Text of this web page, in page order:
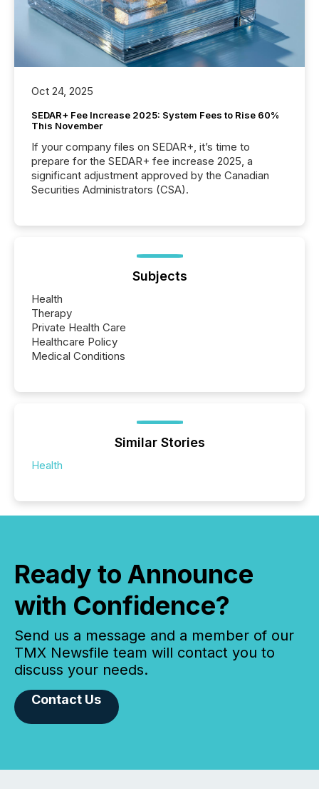
Oct 24, 2025
SEDAR+ Fee Increase 2025: System Fees to Rise 60%
This November
If your company files on SEDAR+, it’s time to
prepare for the SEDAR+ fee increase 2025, a
significant adjustment approved by the Canadian
Securities Administrators (CSA).
Subjects
Health
Therapy
Private Health Care
Healthcare Policy
Medical Conditions
Similar Stories
Health
Ready to Announce
with Confidence?
Send us a message and a member of our
TMX Newsfile team will contact you to
discuss your needs.
Contact Us